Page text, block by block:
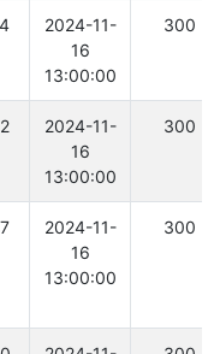
2024-11-
16
13:00:00
300
2024-11-
16
13:00:00
300
2024-11-
16
13:00:00
300